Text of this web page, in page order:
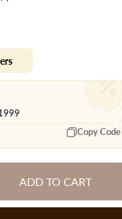
Copy Code
ADD TO CART